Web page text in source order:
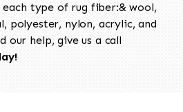
type of rug fiber:& wool,
polyester, nylon, acrylic, and
our help, give us a call